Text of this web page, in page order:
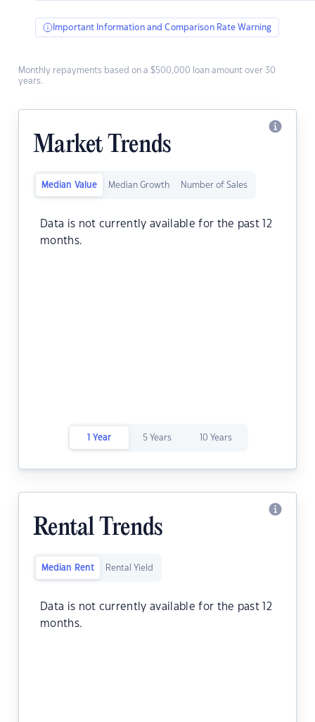
Important Information and Comparison Rate Warning
Monthly repayments based on a $500,000 loan amount over 30
years.
Market Trends
Median Value Median Growth Number of Sales
Data is not currently available for the past 12
months.
1 Year 5 Years 10 Years
Rental Trends
Median Rent Rental Yield
Data is not currently available for the past 12
months.